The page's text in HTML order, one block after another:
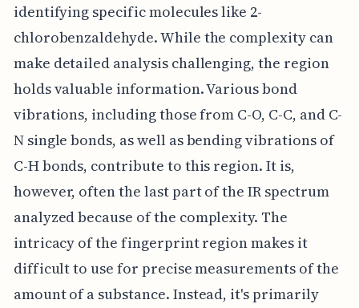
identifying specific molecules like 2-
chlorobenzaldehyde. While the complexity can
make detailed analysis challenging, the region
holds valuable information. Various bond
vibrations, including those from C-O, C-C, and C-
N single bonds, as well as bending vibrations of
C-H bonds, contribute to this region. It is,
however, often the last part of the IR spectrum
analyzed because of the complexity. The
intricacy of the fingerprint region makes it
difficult to use for precise measurements of the
amount of a substance. Instead, it's primarily